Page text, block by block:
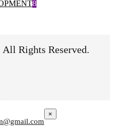
8
Rights Reserved.
×